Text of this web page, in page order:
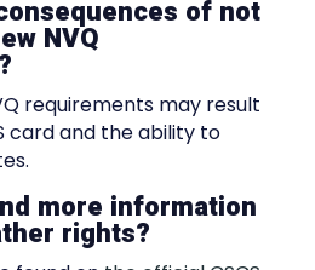
of not
NVQ
requirements may result
card and the ability to
more information
rights?